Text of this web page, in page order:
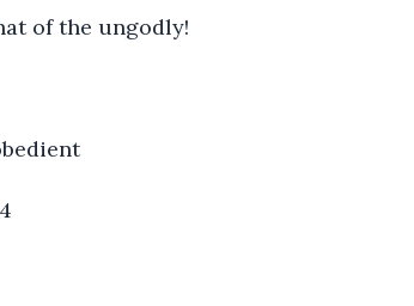
of the ungodly!